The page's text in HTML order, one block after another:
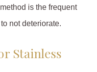
is the frequent
not deteriorate.
Stainless